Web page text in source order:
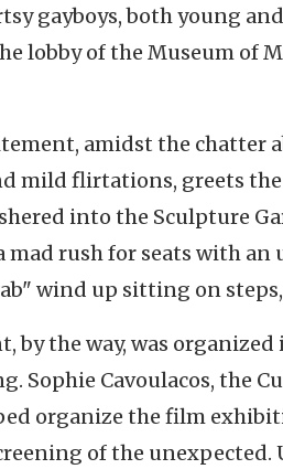
gayboys, both young
lobby of the Museum of
amidst the chatter
mild flirtations, greets the
into the Sculpture
mad rush for seats with
wind up sitting on
by the way, was
Sophie Cavoulacos, the
organize the film
of the